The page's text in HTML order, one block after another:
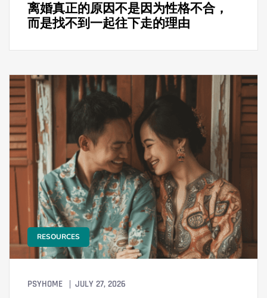
离婚真正的原因不是因为性格不合，
而是找不到一起往下走的理由
RESOURCES
PSYHOME JULY 27, 2026